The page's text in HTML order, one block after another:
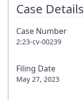
Case Details
Case Number
2:23-cv-00239
Filing Date
May 27, 2023